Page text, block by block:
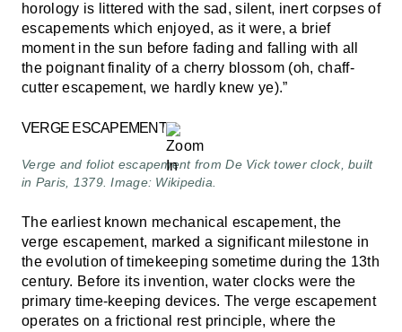
horology is littered with the sad, silent, inert corpses of
escapements which enjoyed, as it were, a brief
moment in the sun before fading and falling with all
the poignant finality of a cherry blossom (oh, chaff-
cutter escapement, we hardly knew ye).”
VERGE ESCAPEMENT
Verge and foliot escapement from De Vick tower clock, built
in Paris, 1379. Image: Wikipedia.
The earliest known mechanical escapement, the
verge escapement, marked a significant milestone in
the evolution of timekeeping sometime during the 13th
century. Before its invention, water clocks were the
primary time-keeping devices. The verge escapement
operates on a frictional rest principle, where the